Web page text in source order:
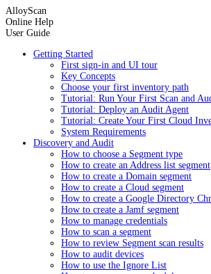
AlloyScan
Online Help
User Guide
Getting Started
First sign-in and UI tour
Key Concepts
Choose your first inventory path
Tutorial: Run Your First Scan and
Tutorial: Deploy an Audit Agent
Tutorial: Create Your First Cloud
System Requirements
Discovery and Audit
How to choose a Segment type
How to create an Address list segment
How to create a Domain segment
How to create a Cloud segment
How to create a Google Directory
How to create a Jamf segment
How to manage credentials
How to scan a segment
How to review Segment scan results
How to audit devices
How to use the Ignore List